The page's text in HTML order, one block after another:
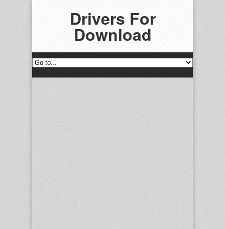
Drivers For
Download